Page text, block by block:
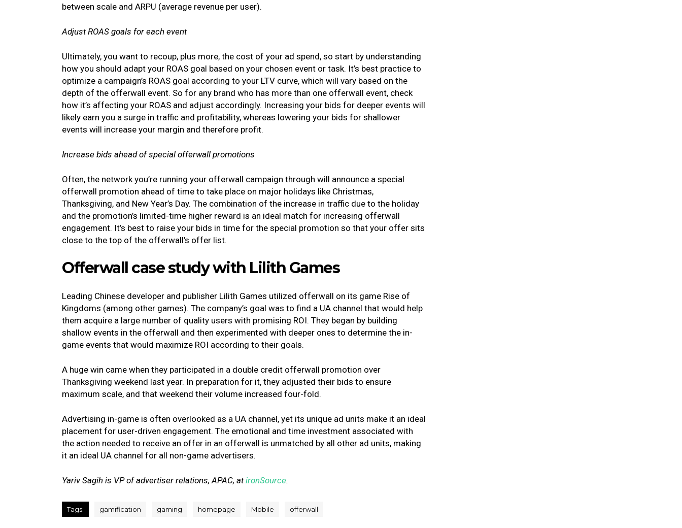
between scale and ARPU (average revenue per user).
Adjust ROAS goals for each event
Ultimately, you want to recoup, plus more, the cost of your ad spend, so start by understanding
how you should adapt your ROAS goal based on your chosen event or task. It’s best practice to
optimize a campaign’s ROAS goal according to your LTV curve, which will vary based on the
depth of the offerwall event. So for any brand who has more than one offerwall event, check
how it’s affecting your ROAS and adjust accordingly. Increasing your bids for deeper events will
likely earn you a surge in traffic and profitability, whereas lowering your bids for shallower
events will increase your margin and therefore profit.
Increase bids ahead of special offerwall promotions
Often, the network you’re running your offerwall campaign through will announce a special
offerwall promotion ahead of time to take place on major holidays like Christmas,
Thanksgiving, and New Year’s Day. The combination of the increase in traffic due to the holiday
and the promotion’s limited-time higher reward is an ideal match for increasing offerwall
engagement. It’s best to raise your bids in time for the special promotion so that your offer sits
close to the top of the offerwall’s offer list.
Offerwall case study with Lilith Games
Leading Chinese developer and publisher Lilith Games utilized offerwall on its game Rise of
Kingdoms (among other games). The company’s goal was to find a UA channel that would help
them acquire a large number of quality users with promising ROI. They began by building
shallow events in the offerwall and then experimented with deeper ones to determine the in-
game events that would maximize ROI according to their goals.
A huge win came when they participated in a double credit offerwall promotion over
Thanksgiving weekend last year. In preparation for it, they adjusted their bids to ensure
maximum scale, and that weekend their volume increased four-fold.
Advertising in-game is often overlooked as a UA channel, yet its unique ad units make it an ideal
placement for user-driven engagement. The emotional and time investment associated with
the action needed to receive an offer in an offerwall is unmatched by all other ad units, making
it an ideal UA channel for all non-game advertisers.
Yariv Sagih is VP of advertiser relations, APAC, atironSource.
Tags: gamification gaming homepage Mobile offerwall